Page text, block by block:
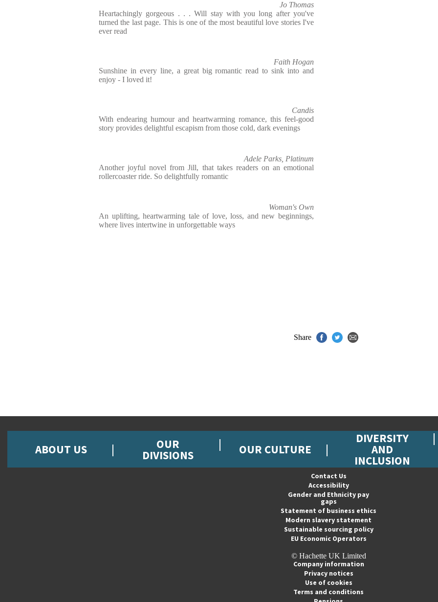
Jo Thomas
Heartachingly gorgeous . . . Will stay with you long after you've
turned the last page. This is one of the most beautiful love stories I've
ever read
Faith Hogan
Sunshine in every line, a great big romantic read to sink into and
enjoy - I loved it!
Candis
With endearing humour and heartwarming romance, this feel-good
story provides delightful escapism from those cold, dark evenings
Adele Parks, Platinum
Another joyful novel from Jill, that takes readers on an emotional
rollercoaster ride. So delightfully romantic
Woman's Own
An uplifting, heartwarming tale of love, loss, and new beginnings,
where lives intertwine in unforgettable ways
Share
ABOUT US OUR
DIVISIONS OUR CULTURE
DIVERSITY
AND
INCLUSION
Contact Us
Accessibility
Gender and Ethnicity pay
gaps
Statement of business ethics
Modern slavery statement
Sustainable sourcing policy
EU Economic Operators
© Hachette UK Limited
Company information
Privacy notices
Use of cookies
Terms and conditions